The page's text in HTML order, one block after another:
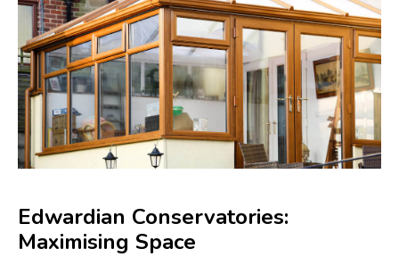
Edwardian Conservatories:
Maximising Space